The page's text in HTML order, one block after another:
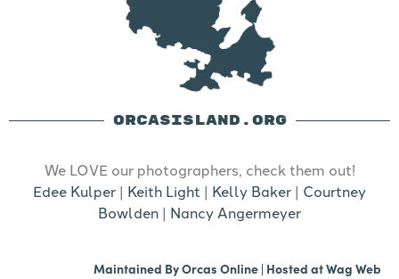
ORCASISLAND.ORG
We LOVE our photographers, check them out!
Edee Kulper | Keith Light | Kelly Baker | Courtney
Bowlden | Nancy Angermeyer
Maintained ByOrcas Online | Hosted atWag Web